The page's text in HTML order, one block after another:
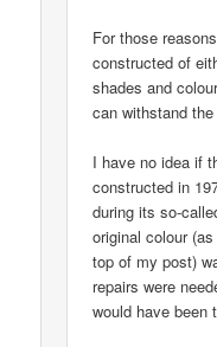
For those
constructed of
shades and
can withstand
I have no idea if
constructed in
during its so-
original colour
top of my post)
repairs were
would have been